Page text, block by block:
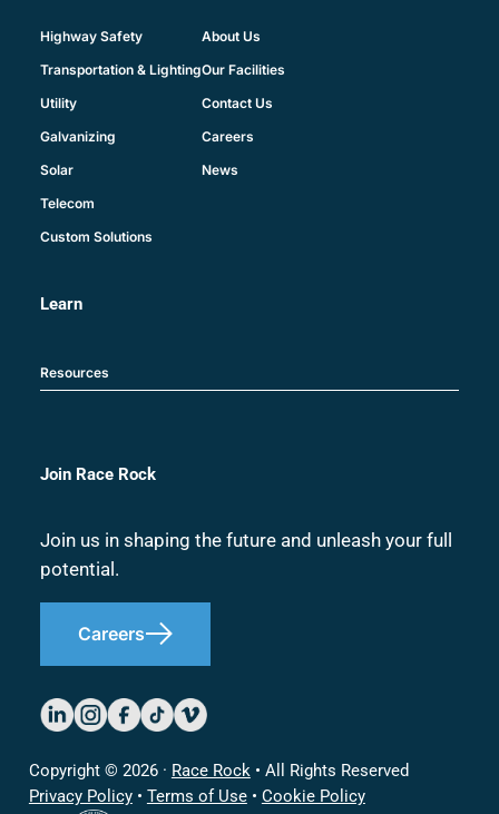
Highway Safety
Transportation & Lighting
Utility
Galvanizing
Solar
Telecom
Custom Solutions
About Us
Our Facilities
Contact Us
Careers
News
Learn
Resources
Join Race Rock
Join us in shaping the future and unleash your full
potential.
Careers
Copyright © 2026 · Race Rock• All Rights Reserved
Privacy Policy• Terms of Use• Cookie Policy